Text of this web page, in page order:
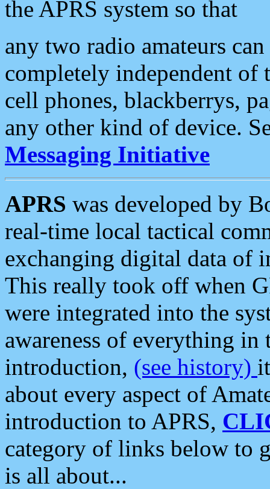
the APRS system so that
any two radio amateurs
completely independent of
cell phones, blackberrys,
any other kind of device.
Messaging Initiative
APRS was developed by
real-time local tactical
exchanging digital data of
This really took off when
were integrated into the
awareness of everything in
introduction, (see history)
about every aspect of
introduction to APRS,
category of links below to
is all about...